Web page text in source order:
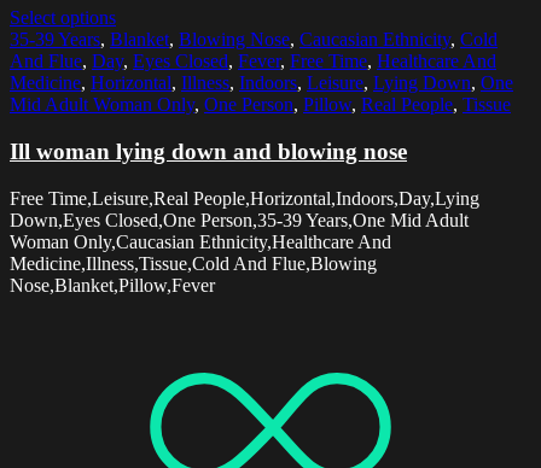
Select options
35-39 Years, Blanket, Blowing Nose, Caucasian Ethnicity, Cold
And Flue, Day, Eyes Closed, Fever, Free Time, Healthcare And
Medicine, Horizontal, Illness, Indoors, Leisure, Lying Down, One
Mid Adult Woman Only, One Person, Pillow, Real People, Tissue
Ill woman lying down and blowing nose
Free Time,Leisure,Real People,Horizontal,Indoors,Day,Lying
Down,Eyes Closed,One Person,35-39 Years,One Mid Adult
Woman Only,Caucasian Ethnicity,Healthcare And
Medicine,Illness,Tissue,Cold And Flue,Blowing
Nose,Blanket,Pillow,Fever